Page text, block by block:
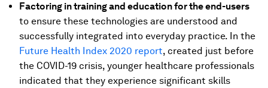
Factoring in training and education for the end-users
to ensure these technologies are understood and
successfully integrated into everyday practice. In the
Future Health Index 2020 report, created just before
the COVID-19 crisis, younger healthcare professionals
indicated that they experience significant skills